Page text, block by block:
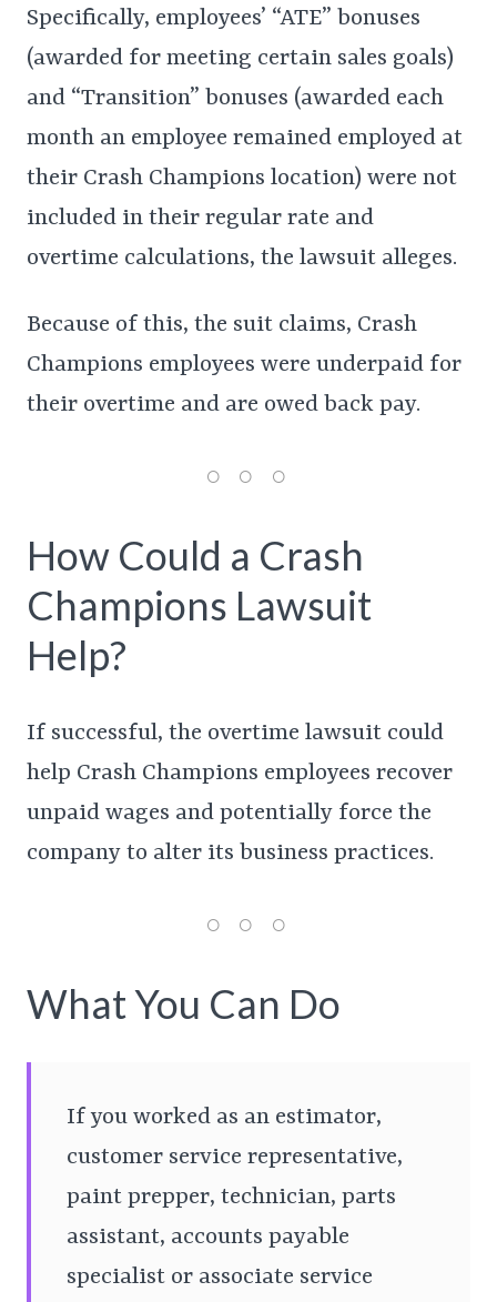
Specifically, employees’ “ATE” bonuses
(awarded for meeting certain sales goals)
and “Transition” bonuses (awarded each
month an employee remained employed at
their Crash Champions location) were not
included in their regular rate and
overtime calculations, the lawsuit alleges.
Because of this, the suit claims, Crash
Champions employees were underpaid for
their overtime and are owed back pay.
How Could a Crash
Champions Lawsuit
Help?
If successful, the overtime lawsuit could
help Crash Champions employees recover
unpaid wages and potentially force the
company to alter its business practices.
What You Can Do
If you worked as an estimator,
customer service representative,
paint prepper, technician, parts
assistant, accounts payable
specialist or associate service